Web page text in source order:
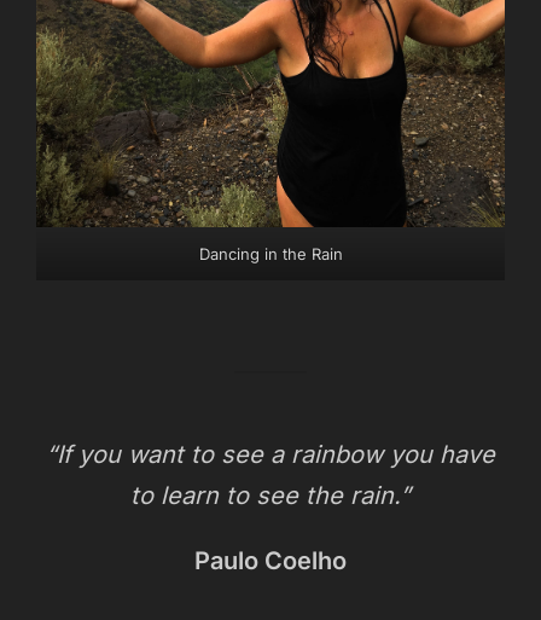
Dancing in the Rain
“If you want to see a rainbow you have
to learn to see the rain.”
Paulo Coelho